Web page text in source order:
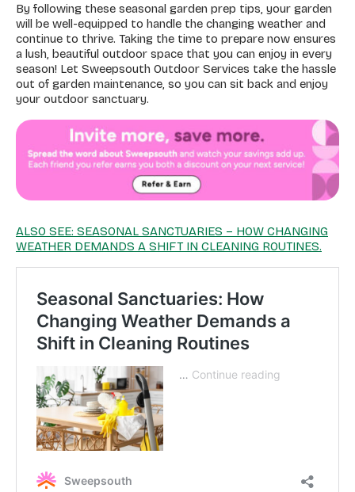
By following these seasonal garden prep tips, your garden
will be well-equipped to handle the changing weather and
continue to thrive. Taking the time to prepare now ensures
a lush, beautiful outdoor space that you can enjoy in every
season! Let Sweepsouth Outdoor Services take the hassle
out of garden maintenance, so you can sit back and enjoy
your outdoor sanctuary.
ALSO SEE: SEASONAL SANCTUARIES – HOW CHANGING
WEATHER DEMANDS A SHIFT IN CLEANING ROUTINES.